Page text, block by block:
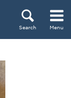
Search Menu